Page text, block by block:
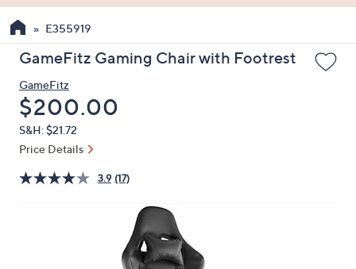
the
up
down
arrow
keys
or
left
E355919
GameFitz Gaming Chair with Footrest
GameFitz
Deleted
$200.00
S&H: $21.72
Price Details
3.9 (17)